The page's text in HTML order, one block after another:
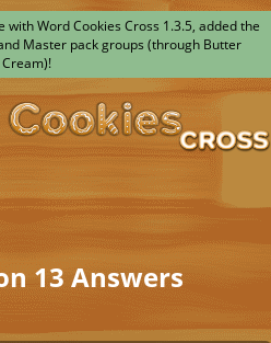
Word Cookies Cross 1.3.5, added the
Master pack groups (through Butter
Cream)!
13 Answers